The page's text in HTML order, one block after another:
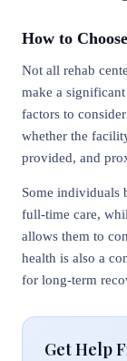
How to
Not all rehab
make a
factors to
whether the
provided, and
Some individuals
full-time care,
allows them to
health is also a
for long-term
Get Help